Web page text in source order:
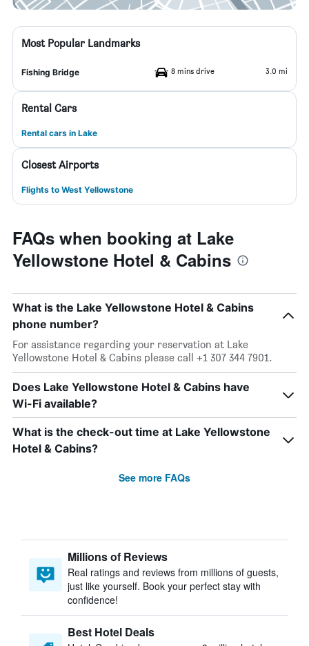
Most Popular Landmarks
Fishing Bridge 8 mins drive 3.0 mi
Rental Cars
Rental cars in Lake
Closest Airports
Flights to West Yellowstone
FAQs when booking at Lake
Yellowstone Hotel & Cabins
What is the Lake Yellowstone Hotel & Cabins
phone number?
For assistance regarding your reservation at Lake
Yellowstone Hotel & Cabins please call +1 307 344 7901.
Does Lake Yellowstone Hotel & Cabins have
Wi-Fi available?
What is the check-out time at Lake Yellowstone
Hotel & Cabins?
See more FAQs
Millions of Reviews
Real ratings and reviews from millions of guests,
just like yourself. Book your perfect stay with
confidence!
Best Hotel Deals